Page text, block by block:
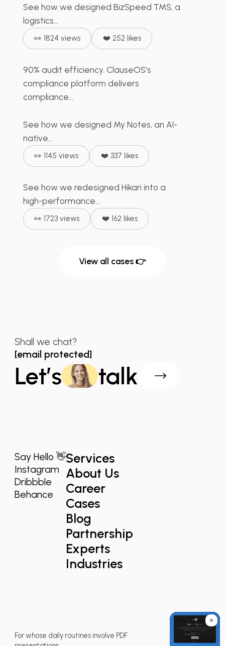
See how we designed BizSpeed TMS, a
logistics...
👀 1824 views ❤️ 252 likes
ClauseOS Compliance
Management Platform
& Documentation Audit
90% audit efficiency. ClauseOS's
compliance platform delivers
compliance...
My Notes App – Smart
AI Assistant
See how we designed My Notes, an AI-
native...
👀 1145 views ❤️ 337 likes
Hikari - Motorcycle
Mobile App
See how we redesigned Hikari into a
high-performance...
👀 1723 views ❤️ 162 likes
View all cases 👉
Shall we chat?
[email protected]
Let’s talk
Say Hello 👋
Instagram
Dribbble
Behance
Services
About Us
Career
Cases
Blog
Partnership
Experts
Industries
For whose daily routines involve PDF